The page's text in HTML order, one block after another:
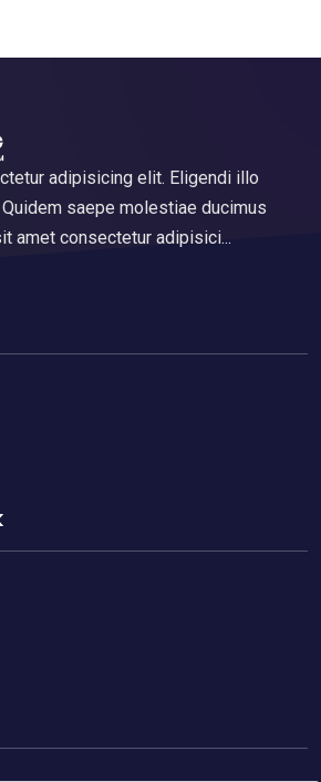
adipisicing elit. Eligendi illo
saepe molestiae ducimus
amet consectetur adipisici...